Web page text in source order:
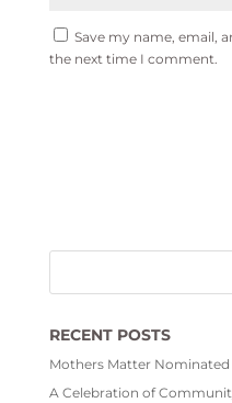
Save my name, email,
the next time I comment.
RECENT POSTS
Mothers Matter
A Celebration of